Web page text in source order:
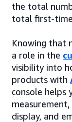
the total
total first-time
Knowing that
a role in the
visibility into
products with
console helps
measurement,
display, and